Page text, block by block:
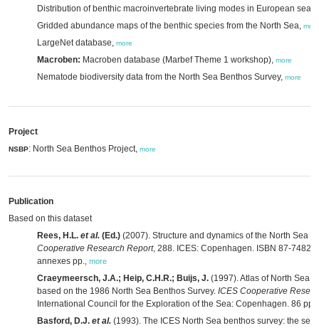
Distribution of benthic macroinvertebrate living modes in European seas,
Gridded abundance maps of the benthic species from the North Sea, more
LargeNet database, more
Macroben: Macroben database (Marbef Theme 1 workshop), more
Nematode biodiversity data from the North Sea Benthos Survey, more
Project
NSBP: North Sea Benthos Project, more
Publication
Based on this dataset
Rees, H.L. et al. (Ed.) (2007). Structure and dynamics of the North Sea
Cooperative Research Report, 288. ICES: Copenhagen. ISBN 87-7482-
annexes pp. more
Craeymeersch, J.A.; Heip, C.H.R.; Buijs, J. (1997). Atlas of North Sea
based on the 1986 North Sea Benthos Survey. ICES Cooperative
International Council for the Exploration of the Sea: Copenhagen. 86 pp.
Basford, D.J. et al. (1993). The ICES North Sea benthos survey: the